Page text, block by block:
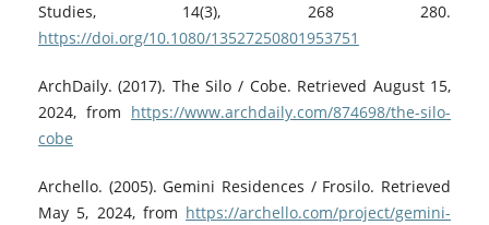
Studies, 14(3), 268 280.
https://doi.org/10.1080/13527250801953751
ArchDaily. (2017). The Silo / Cobe. Retrieved August 15,
2024, from https://www.archdaily.com/874698/the-silo-
cobe
Archello. (2005). Gemini Residences / Frosilo. Retrieved
May 5, 2024, from https://archello.com/project/gemini-